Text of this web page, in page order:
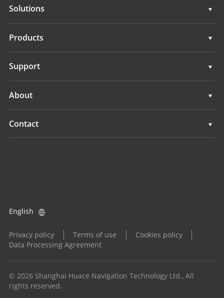
Solutions
Surveying & Engineering
Marine Surveying
Products
Surveying & Engineering
Marine Surveying
Support
About
Overview
Contact
Privacy policy
Terms of use
Cookies policy
Data Processing Agreement
English
© 2026 Shanghai Huace Navigation Technology Ltd., All
rights reserved.